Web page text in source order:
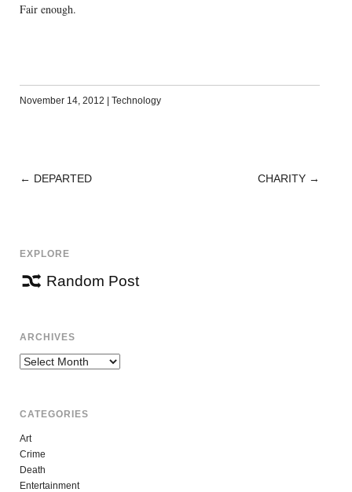
Fair enough.
November 14, 2012 | Technology
POST
← DEPARTED CHARITY →
EXPLORE
Random Post
ARCHIVES
Archives
CATEGORIES
Art
Crime
Death
Entertainment